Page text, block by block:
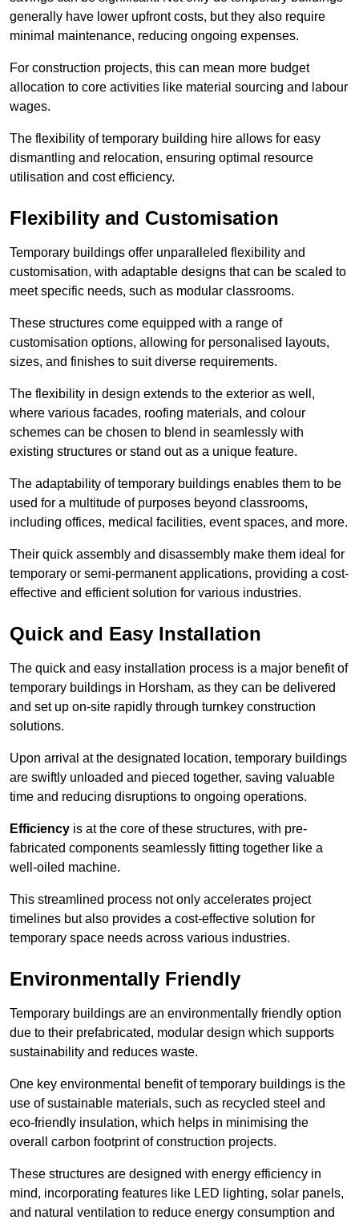
generally have lower upfront costs, but they also require
minimal maintenance, reducing ongoing expenses.
For construction projects, this can mean more budget
allocation to core activities like material sourcing and labour
wages.
The flexibility of temporary building hire allows for easy
dismantling and relocation, ensuring optimal resource
utilisation and cost efficiency.
Flexibility and Customisation
Temporary buildings offer unparalleled flexibility and
customisation, with adaptable designs that can be scaled to
meet specific needs, such as modular classrooms.
These structures come equipped with a range of
customisation options, allowing for personalised layouts,
sizes, and finishes to suit diverse requirements.
The flexibility in design extends to the exterior as well,
where various facades, roofing materials, and colour
schemes can be chosen to blend in seamlessly with
existing structures or stand out as a unique feature.
The adaptability of temporary buildings enables them to be
used for a multitude of purposes beyond classrooms,
including offices, medical facilities, event spaces, and more.
Their quick assembly and disassembly make them ideal for
temporary or semi-permanent applications, providing a cost-
effective and efficient solution for various industries.
Quick and Easy Installation
The quick and easy installation process is a major benefit of
temporary buildings in Horsham, as they can be delivered
and set up on-site rapidly through turnkey construction
solutions.
Upon arrival at the designated location, temporary buildings
are swiftly unloaded and pieced together, saving valuable
time and reducing disruptions to ongoing operations.
Efficiency is at the core of these structures, with pre-
fabricated components seamlessly fitting together like a
well-oiled machine.
This streamlined process not only accelerates project
timelines but also provides a cost-effective solution for
temporary space needs across various industries.
Environmentally Friendly
Temporary buildings are an environmentally friendly option
due to their prefabricated, modular design which supports
sustainability and reduces waste.
One key environmental benefit of temporary buildings is the
use of sustainable materials, such as recycled steel and
eco-friendly insulation, which helps in minimising the
overall carbon footprint of construction projects.
These structures are designed with energy efficiency in
mind, incorporating features like LED lighting, solar panels,
and natural ventilation to reduce energy consumption and